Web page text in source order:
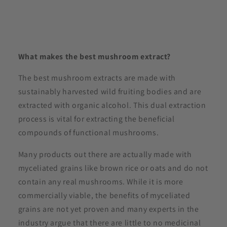
What makes the best mushroom extract?
The best mushroom extracts are made with
sustainably harvested wild fruiting bodies and are
extracted with organic alcohol. This dual extraction
process is vital for extracting the beneficial
compounds of functional mushrooms.
Many products out there are actually made with
myceliated grains like brown rice or oats and do not
contain any real mushrooms. While it is more
commercially viable, the benefits of myceliated
grains are not yet proven and many experts in the
industry argue that there are little to no medicinal